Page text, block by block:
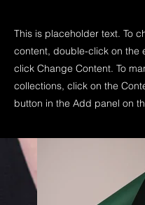
This is placeholder text. To
content, double-click on the
click Change Content. To
collections, click on the
button in the Add panel on